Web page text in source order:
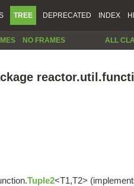
TREE DEPRECATED INDEX
NO FRAMES ALL
Tuple2<T1,T2>